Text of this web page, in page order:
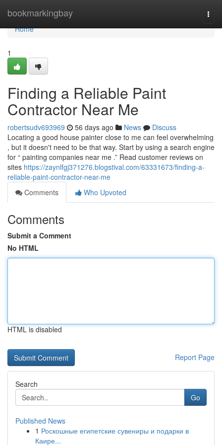
bookmarkingbay
Home
Home
1
Finding a Reliable Paint
Contractor Near Me
robertsudv693969 56 days ago News
Discuss
Locating a good house painter close to me can feel overwhelming
, but it doesn't need to be that way. Start by using a search engine
for “ painting companies near me .” Read customer reviews on
sites https://zaynlfgj371276.blogstival.com/63331673/finding-a-
reliable-paint-contractor-near-me
Comments
Who Upvoted
Comments
Submit a Comment
No HTML
HTML is disabled
Report Page
Search
Go
Published News
1 Роскошные египетские сувениры и подарки в
Каире...